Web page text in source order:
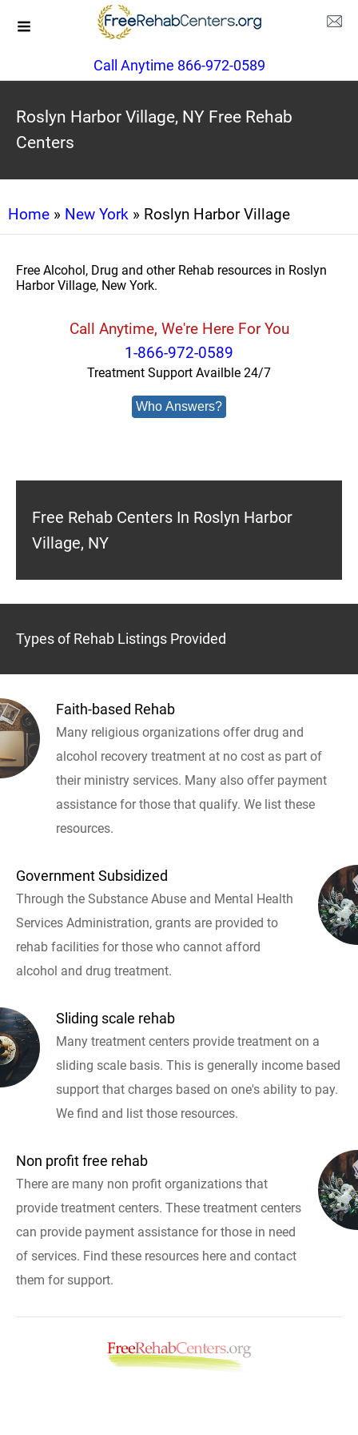
Call Anytime 866-972-0589
Roslyn Harbor Village, NY Free Rehab
Centers
Home » New York » Roslyn Harbor Village
Free Alcohol, Drug and other Rehab resources in Roslyn
Harbor Village, New York.
Call Anytime, We're Here For You
1-866-972-0589
Treatment Support Availble 24/7
Who Answers?
Free Rehab Centers In Roslyn Harbor
Village, NY
Types of Rehab Listings Provided
Faith-based Rehab
Many religious organizations offer drug and
alcohol recovery treatment at no cost as part of
their ministry services. Many also offer payment
assistance for those that qualify. We list these
resources.
Government Subsidized
Through the Substance Abuse and Mental Health
Services Administration, grants are provided to
rehab facilities for those who cannot afford
alcohol and drug treatment.
Sliding scale rehab
Many treatment centers provide treatment on a
sliding scale basis. This is generally income based
support that charges based on one's ability to pay.
We find and list those resources.
Non profit free rehab
There are many non profit organizations that
provide treatment centers. These treatment centers
can provide payment assistance for those in need
of services. Find these resources here and contact
them for support.